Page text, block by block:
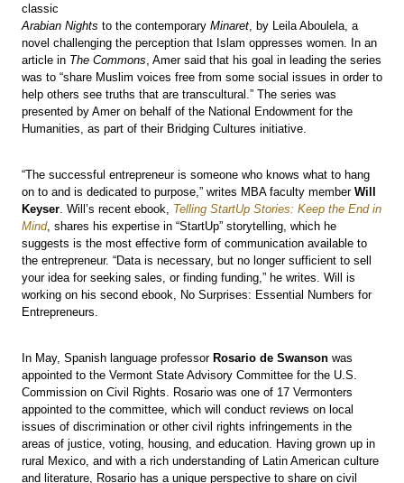
classic
Arabian Nights to the contemporary Minaret , by Leila Aboulela, a
novel challenging the perception that Islam oppresses women. In an
article in The Commons , Amer said that his goal in leading the series
was to “share Muslim voices free from some social issues in order to
help others see truths that are transcultural.” The series was
presented by Amer on behalf of the National Endowment for the
Humanities, as part of their Bridging Cultures initiative.
“The successful entrepreneur is someone who knows what to hang
on to and is dedicated to purpose,” writes MBA faculty member Will
Keyser . Will’s recent ebook, Telling StartUp Stories: Keep the End in
Mind, shares his expertise in “StartUp” storytelling, which he
suggests is the most effective form of communication available to
the entrepreneur. “Data is necessary, but no longer sufficient to sell
your idea for seeking sales, or finding funding,” he writes. Will is
working on his second ebook, No Surprises: Essential Numbers for
Entrepreneurs.
In May, Spanish language professor Rosario de Swanson was
appointed to the Vermont State Advisory Committee for the U.S.
Commission on Civil Rights. Rosario was one of 17 Vermonters
appointed to the committee, which will conduct reviews on local
issues of discrimination or other civil rights infringements in the
areas of justice, voting, housing, and education. Having grown up in
rural Mexico, and with a rich understanding of Latin American culture
and literature, Rosario has a unique perspective to share on civil